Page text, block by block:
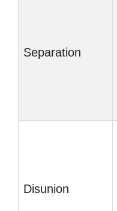
Separation
Disunion